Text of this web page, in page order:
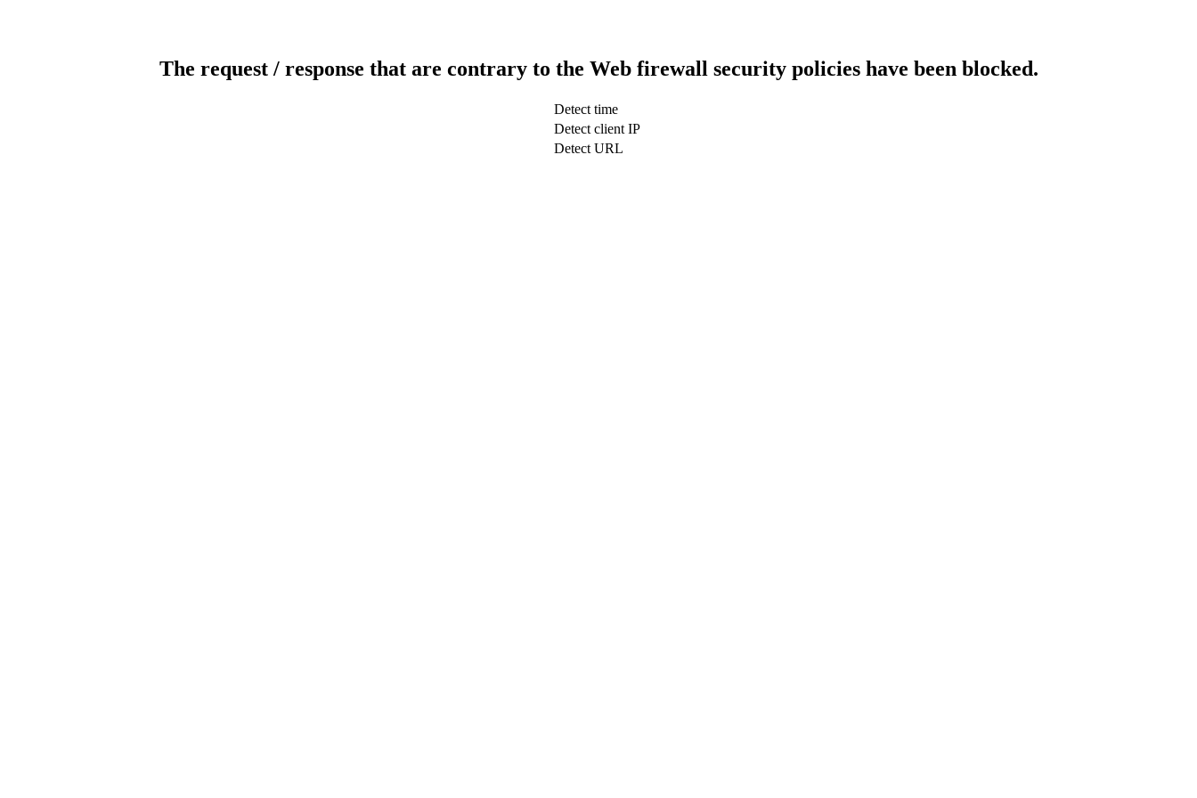
The request / response that are contrary to the Web firewall security policies have been blocked.
Detect time
Detect client IP
Detect URL